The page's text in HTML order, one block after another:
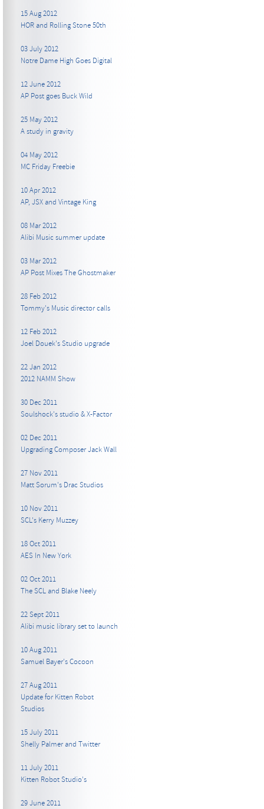
15 Aug 2012
HOR and Rolling Stone 50th
03 July 2012
Notre Dame High Goes Digital
12 June 2012
AP Post goes Buck Wild
25 May 2012
A study in gravity
04 May 2012
MC Friday Freebie
10 Apr 2012
AP, JSX and Vintage King
08 Mar 2012
Alibi Music summer update
03 Mar 2012
AP Post Mixes The Ghostmaker
28 Feb 2012
Tommy's Music director calls
12 Feb 2012
Joel Douek's Studio upgrade
22 Jan 2012
2012 NAMM Show
30 Dec 2011
Soulshock's studio & X-Factor
02 Dec 2011
Upgrading Composer Jack Wall
27 Nov 2011
Matt Sorum's Drac Studios
10 Nov 2011
SCL's Kerry Muzzey
18 Oct 2011
AES In New York
02 Oct 2011
The SCL and Blake Neely
22 Sept 2011
Alibi music library set to launch
10 Aug 2011
Samuel Bayer's Cocoon
27 Aug 2011
Update for Kitten Robot
Studios
15 July 2011
Shelly Palmer and Twitter
11 July 2011
Kitten Robot Studio's
29 June 2011